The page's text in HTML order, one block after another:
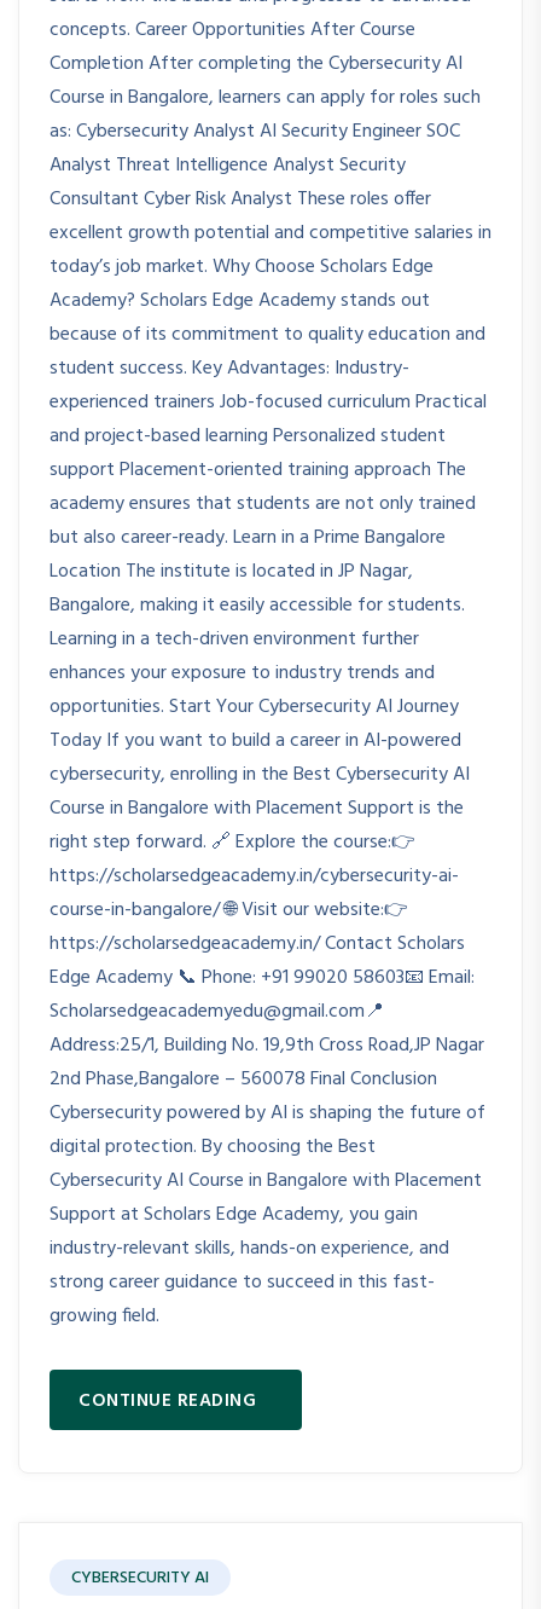
concepts. Career Opportunities After Course
Completion After completing the Cybersecurity AI
Course in Bangalore, learners can apply for roles such
as: Cybersecurity Analyst AI Security Engineer SOC
Analyst Threat Intelligence Analyst Security
Consultant Cyber Risk Analyst These roles offer
excellent growth potential and competitive salaries in
today’s job market. Why Choose Scholars Edge
Academy? Scholars Edge Academy stands out
because of its commitment to quality education and
student success. Key Advantages: Industry-
experienced trainers Job-focused curriculum Practical
and project-based learning Personalized student
support Placement-oriented training approach The
academy ensures that students are not only trained
but also career-ready. Learn in a Prime Bangalore
Location The institute is located in JP Nagar,
Bangalore, making it easily accessible for students.
Learning in a tech-driven environment further
enhances your exposure to industry trends and
opportunities. Start Your Cybersecurity AI Journey
Today If you want to build a career in AI-powered
cybersecurity, enrolling in the Best Cybersecurity AI
Course in Bangalore with Placement Support is the
right step forward. 🔗 Explore the course:👉
https://scholarsedgeacademy.in/cybersecurity-ai-
course-in-bangalore/ 🌐 Visit our website:👉
https://scholarsedgeacademy.in/ Contact Scholars
Edge Academy 📞 Phone: +91 99020 58603📧 Email:
Scholarsedgeacademyedu@gmail.com📍
Address:25/1, Building No. 19,9th Cross Road,JP Nagar
2nd Phase,Bangalore – 560078 Final Conclusion
Cybersecurity powered by AI is shaping the future of
digital protection. By choosing the Best
Cybersecurity AI Course in Bangalore with Placement
Support at Scholars Edge Academy, you gain
industry-relevant skills, hands-on experience, and
strong career guidance to succeed in this fast-
growing field.
CONTINUE READING
CYBERSECURITY AI